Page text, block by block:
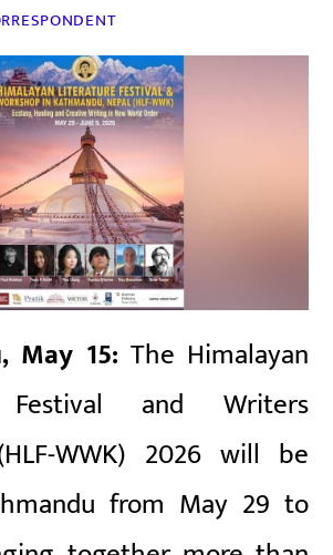
May 15: The Himalayan
Festival and Writers
WWK) 2026 will be
from May 29 to